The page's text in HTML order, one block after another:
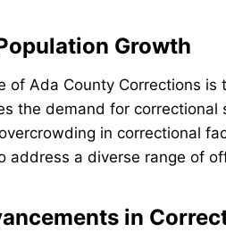
Growth
Ada County Corrections is
the demand for correctional
in correctional
address a diverse range of
in